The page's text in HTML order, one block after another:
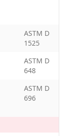
ASTM D
1525
ASTM D
648
ASTM D
696